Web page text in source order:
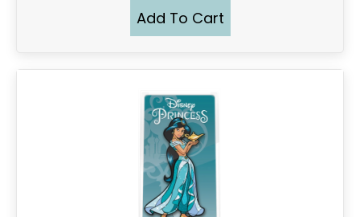
Add To Cart